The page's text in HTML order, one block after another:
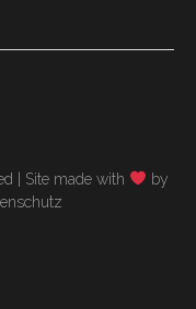
| Site made with
by